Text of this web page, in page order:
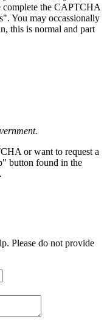
complete the CAPTCHA
You may occassionally
this is normal and part
or want to request a
button found in the
Please do not provide